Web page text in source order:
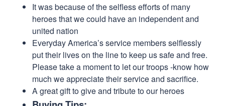
It was because of the selfless efforts of many
heroes that we could have an independent and
united nation
Everyday America’s service members selflessly
put their lives on the line to keep us safe and free.
Please take a moment to let our troops -know how
much we appreciate their service and sacrifice.
A great gift to give and tribute to our heroes